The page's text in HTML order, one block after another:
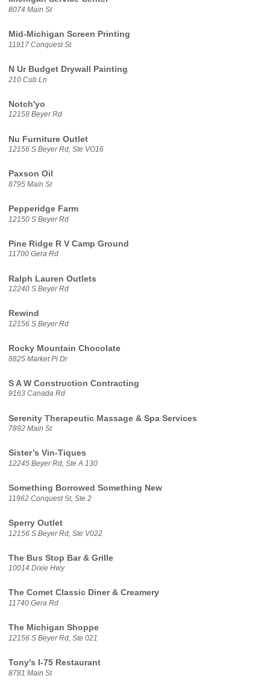
8074 Main St
Mid-Michigan Screen Printing
11917 Conquest St
N Ur Budget Drywall Painting
210 Cub Ln
Notch'yo
12158 Beyer Rd
Nu Furniture Outlet
12156 S Beyer Rd, Ste VO16
Paxson Oil
8795 Main St
Pepperidge Farm
12150 S Beyer Rd
Pine Ridge R V Camp Ground
11700 Gera Rd
Ralph Lauren Outlets
12240 S Beyer Rd
Rewind
12156 S Beyer Rd
Rocky Mountain Chocolate
8825 Market Pl Dr
S A W Construction Contracting
9163 Canada Rd
Serenity Therapeutic Massage & Spa Services
7892 Main St
Sister’s Vin-Tiques
12245 Beyer Rd, Ste A 130
Something Borrowed Something New
11962 Conquest St, Ste 2
Sperry Outlet
12156 S Beyer Rd, Ste V022
The Bus Stop Bar & Grille
10014 Dixie Hwy
The Comet Classic Diner & Creamery
11740 Gera Rd
The Michigan Shoppe
12156 S Beyer Rd, Ste 021
Tony's I-75 Restaurant
8781 Main St